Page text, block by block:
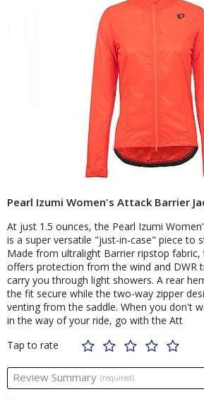
Pearl Izumi Women's Attack Barrier
At just 1.5 ounces, the Pearl Izumi
is a super versatile "just-in-case" piece to
Made from ultralight Barrier ripstop
offers protection from the wind and DWR
carry you through light showers. A rear
the fit secure while the two-way zipper
venting from the saddle. When you don't
in the way of your ride, go with the Att
Tap to rate
Review Summary (required)